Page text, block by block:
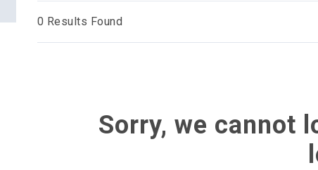
0 Results Found
Sorry, we cannot